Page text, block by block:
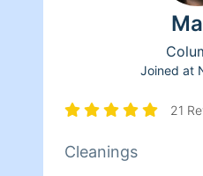
Joined at
21
Cleanings